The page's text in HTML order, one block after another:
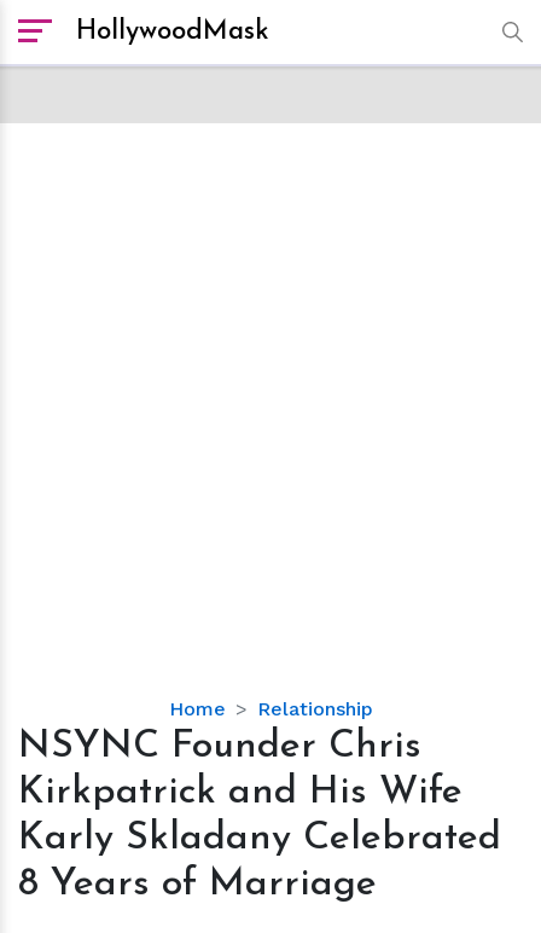
HollywoodMask
Home Relationship
NSYNC
Founder
Kirkpatrick
and
His
Wife
NSYNC Founder Chris
Kirkpatrick and His Wife
Karly Skladany Celebrated
8 Years of Marriage